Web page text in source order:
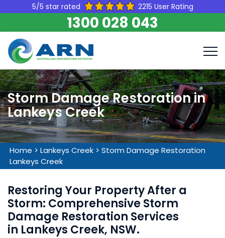
5/5 star rated 2215 User Rating
1300 028 043
Storm Damage Restoration in
Lankeys Creek
Home > Lankeys Creek > Storm Damage Restoration
Lankeys Creek
Restoring Your Property After a
Storm: Comprehensive Storm
Damage Restoration Services
in Lankeys Creek, NSW.